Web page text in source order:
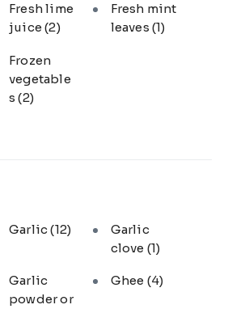
Fresh lime
juice(2)
Fresh mint
leaves (1)
Frozen
vegetable
s(2)
Garlic(12)
Garlic
clove (1)
Garlic
powder or
Ghee (4)